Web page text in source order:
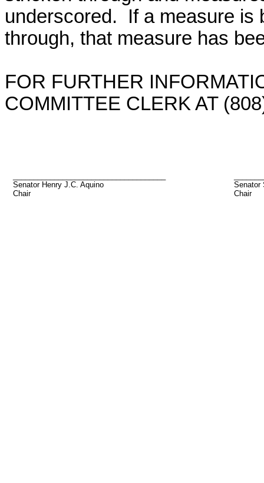
underscored. If a measure is
through, that measure has
FOR FURTHER
COMMITTEE CLERK AT
Senator Henry J.C. Aquino
Chair
Senator
Chair